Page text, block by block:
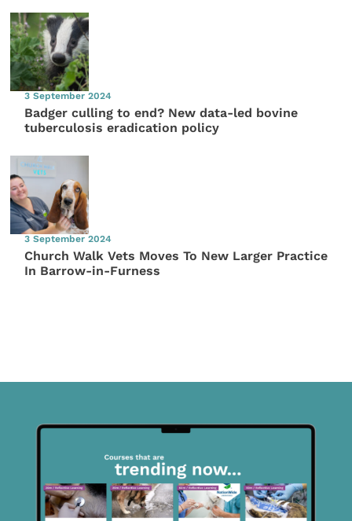
3 September 2024
Badger culling to end? New data-led bovine
tuberculosis eradication policy
3 September 2024
Church Walk Vets Moves To New Larger Practice
In Barrow-in-Furness